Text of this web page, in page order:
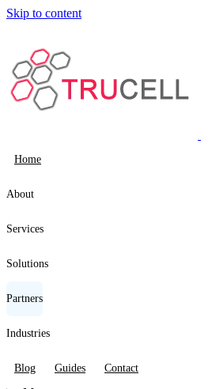
Skip to content
Home
About
Services
Solutions
Partners
Industries
Blog Guides Contact